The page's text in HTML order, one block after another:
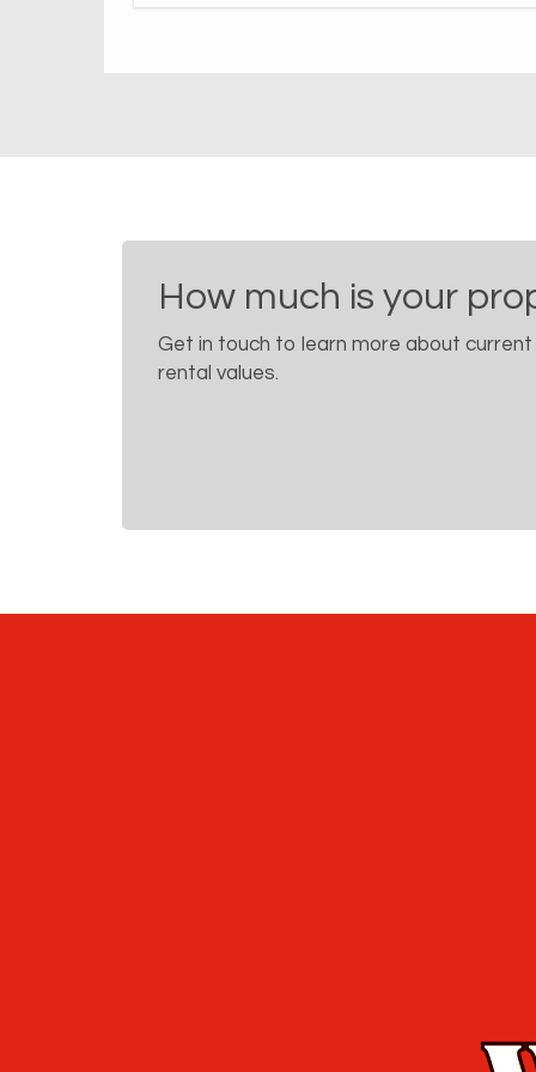
How much is your
Get in touch to learn more about
rental values.